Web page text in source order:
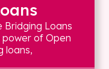
Bridging Loans
of Open
loans,